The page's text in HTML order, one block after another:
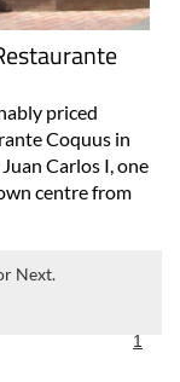
priced
Coquus in
Carlos I, one
centre from
Next.
1